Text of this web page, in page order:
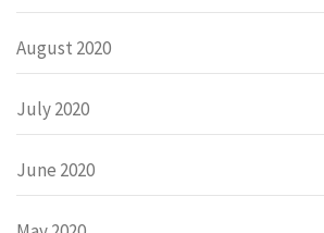
August 2020
July 2020
June 2020